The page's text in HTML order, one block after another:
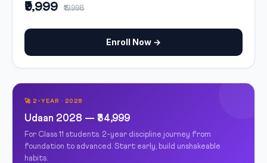
₹9,999 ₹19,998
Enroll Now →
🚀 2-YEAR · 2028
Udaan 2028 — ₹34,999
For Class 11 students. 2-year discipline journey from
foundation to advanced. Start early, build unshakeable
habits.